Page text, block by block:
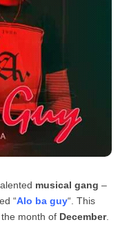
musical gang –
“Alo ba guy“. This
month of December.